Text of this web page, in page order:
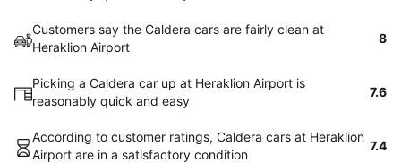
Customers say the Caldera cars are fairly clean at
Heraklion Airport
8
Picking a Caldera car up at Heraklion Airport is
reasonably quick and easy
7.6
According to customer ratings, Caldera cars at Heraklion
Airport are in a satisfactory condition
7.4